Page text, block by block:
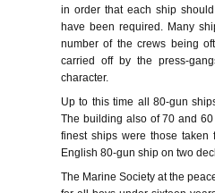
in order that each ship
have been required. Many
number of the crews being
carried off by the press-
character.
Up to this time all 80-gun
The building also of 70 and
finest ships were those
English 80-gun ship on two
The Marine Society at the